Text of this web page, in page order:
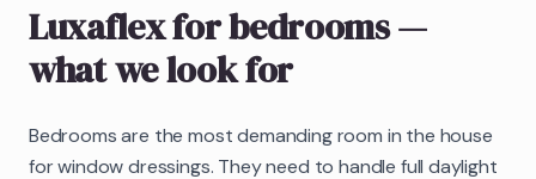
Luxaflexfor bedrooms—
what we look for
Bedrooms are the most demanding room in the house
for window dressings. They need to handle full daylight